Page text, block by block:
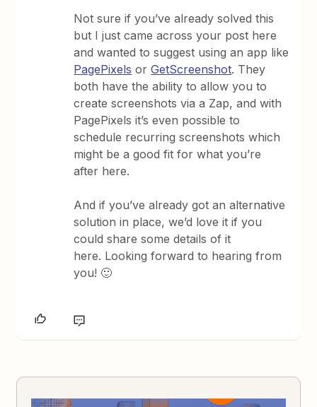
Not sure if you’ve already solved this
but I just came across your post here
and wanted to suggest using an app like
PagePixels orGetScreenshot. They
both have the ability to allow you to
create screenshots via a Zap, and with
PagePixels it’s even possible to
schedule recurring screenshots which
might be a good fit for what you’re
after here.
And if you’ve already got an alternative
solution in place, we’d love it if you
could share some details of it
here. Looking forward to hearing from
you! 🙂